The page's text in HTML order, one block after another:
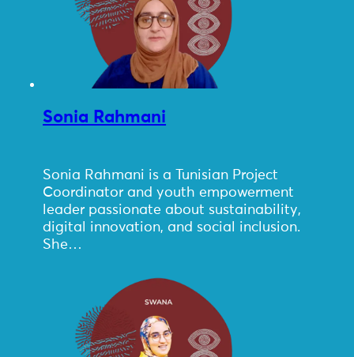
Sonia Rahmani
Sonia Rahmani is a Tunisian Project
Coordinator and youth empowerment
leader passionate about sustainability,
digital innovation, and social inclusion.
She…